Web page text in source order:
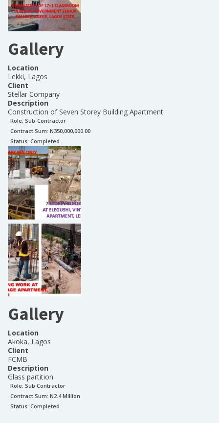
Gallery
Location
Lekki, Lagos
Client
Stellar Company
Description
Construction of Seven Storey Building Apartment
Role: Sub-Contractor
Contract Sum: N350,000,000.00
Status: Completed
Gallery
Location
Akoka, Lagos
Client
FCMB
Description
Glass partition
Role: Sub Contractor
Contract Sum: N2.4 Million
Status: Completed